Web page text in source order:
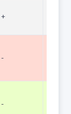
+
-
-